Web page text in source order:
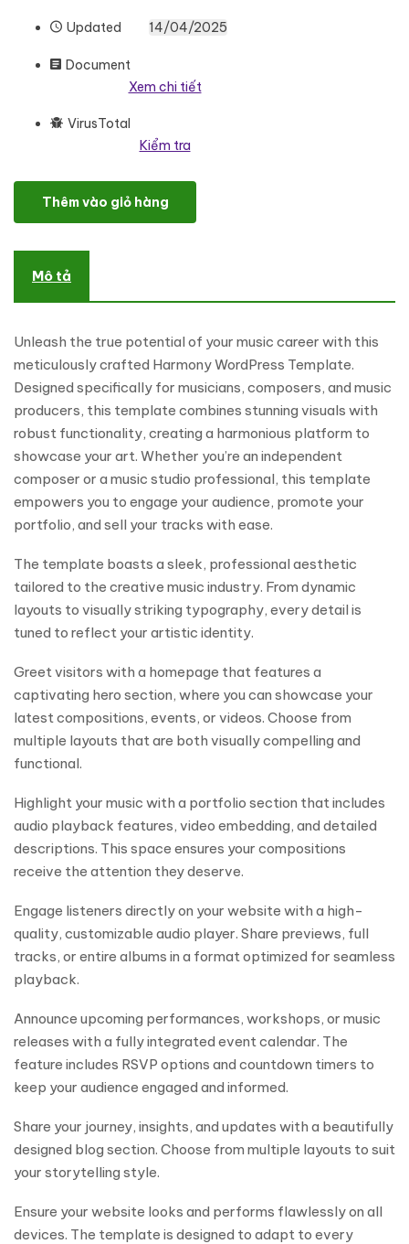
Updated 14/04/2025
Document
Xem chi tiết
VirusTotal
Kiểm tra
Musical - Composer And Music Portfolio WordPress Elementor
Thêm vào giỏ hàng
Mô tả
Unleash the true potential of your music career with this
meticulously crafted Harmony WordPress Template.
Designed specifically for musicians, composers, and music
producers, this template combines stunning visuals with
robust functionality, creating a harmonious platform to
showcase your art. Whether you’re an independent
composer or a music studio professional, this template
empowers you to engage your audience, promote your
portfolio, and sell your tracks with ease.
The template boasts a sleek, professional aesthetic
tailored to the creative music industry. From dynamic
layouts to visually striking typography, every detail is
tuned to reflect your artistic identity.
Greet visitors with a homepage that features a
captivating hero section, where you can showcase your
latest compositions, events, or videos. Choose from
multiple layouts that are both visually compelling and
functional.
Highlight your music with a portfolio section that includes
audio playback features, video embedding, and detailed
descriptions. This space ensures your compositions
receive the attention they deserve.
Engage listeners directly on your website with a high-
quality, customizable audio player. Share previews, full
tracks, or entire albums in a format optimized for seamless
playback.
Announce upcoming performances, workshops, or music
releases with a fully integrated event calendar. The
feature includes RSVP options and countdown timers to
keep your audience engaged and informed.
Share your journey, insights, and updates with a beautifully
designed blog section. Choose from multiple layouts to suit
your storytelling style.
Ensure your website looks and performs flawlessly on all
devices. The template is designed to adapt to every